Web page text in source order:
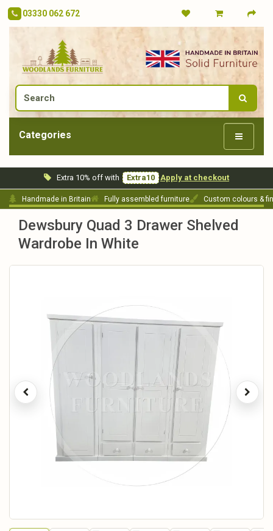
03330 062 672
Categories
Extra 10% off with Extra10 Apply at checkout
Handmade in Britain Fully assembled furniture Custom colours &
Dewsbury Quad 3 Drawer Shelved
Wardrobe In White